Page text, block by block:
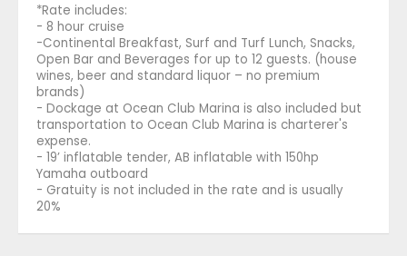
*Rate includes:
- 8 hour cruise
-Continental Breakfast, Surf and Turf Lunch, Snacks,
Open Bar and Beverages for up to 12 guests. (house
wines, beer and standard liquor – no premium
brands)
- Dockage at Ocean Club Marina is also included but
transportation to Ocean Club Marina is charterer's
expense.
- 19’ inflatable tender, AB inflatable with 150hp
Yamaha outboard
- Gratuity is not included in the rate and is usually
20%